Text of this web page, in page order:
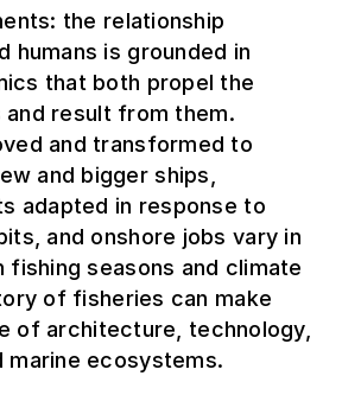
the relationship
humans is grounded in
that both propel the
result from them.
and transformed to
and bigger ships,
adapted in response to
and onshore jobs vary in
fishing seasons and climate
of fisheries can make
of architecture, technology,
marine ecosystems.